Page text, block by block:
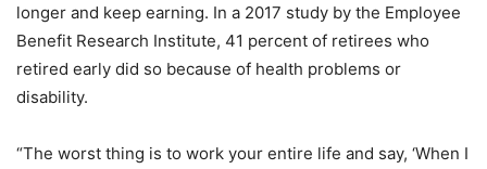
longer and keep earning. In a 2017 study by the Employee
Benefit Research Institute, 41 percent of retirees who
retired early did so because of health problems or
disability.
“The worst thing is to work your entire life and say, ‘When I